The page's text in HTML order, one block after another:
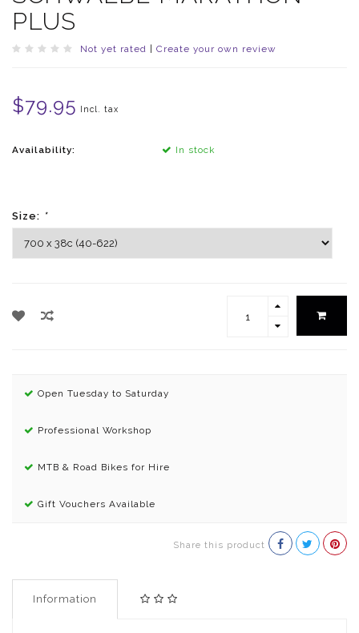
PLUS
Not yet rated Create your own review
$79.95 Incl. tax
Availability: In stock
Size: *
Open Tuesday to Saturday
Professional Workshop
MTB & Road Bikes for Hire
Gift Vouchers Available
Share this product
Information